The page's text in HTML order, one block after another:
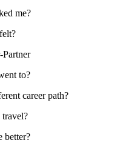
me?
to?
career path?
better?